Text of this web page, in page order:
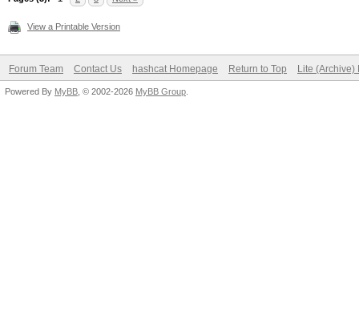
View a Printable Version
Forum Team Contact Us hashcat Homepage Return to Top Lite (Archive)
Powered By MyBB , © 2002-2026 MyBB Group